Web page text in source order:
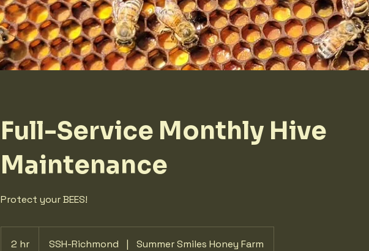
Full-Service Monthly Hive
Maintenance
Protect your BEES!
2 hr SSH-Richmond | Summer Smiles Honey Farm